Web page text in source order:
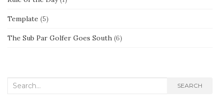
Template (5)
The Sub Par Golfer Goes South (6)
Search
SEARCH